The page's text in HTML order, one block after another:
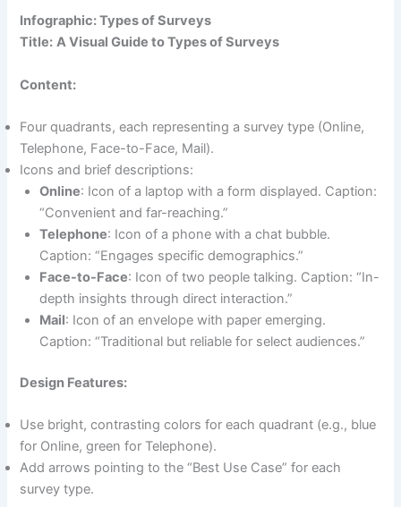
Infographic: Types of Surveys
Title: A Visual Guide to Types of Surveys
Content:
Four quadrants, each representing a survey type (Online,
Telephone, Face-to-Face, Mail).
Icons and brief descriptions:
Online: Icon of a laptop with a form displayed. Caption:
“Convenient and far-reaching.”
Telephone: Icon of a phone with a chat bubble.
Caption: “Engages specific demographics.”
Face-to-Face: Icon of two people talking. Caption: “In-
depth insights through direct interaction.”
Mail: Icon of an envelope with paper emerging.
Caption: “Traditional but reliable for select audiences.”
Design Features:
Use bright, contrasting colors for each quadrant (e.g., blue
for Online, green for Telephone).
Add arrows pointing to the “Best Use Case” for each
survey type.